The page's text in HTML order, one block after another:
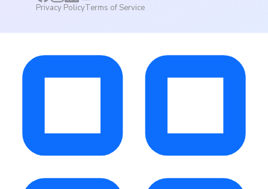
Privacy PolicyTerms of Service